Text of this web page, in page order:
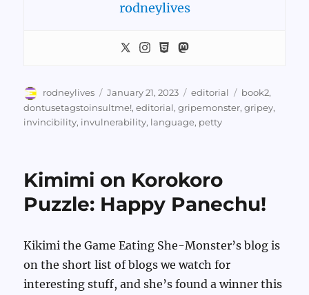
rodneylives
Author
rodneylives
Posted
on
January 21, 2023 Categories
editorial Tags
book2,
dontusetagstoinsultme!,editorial,gripemonster,gripey,
invincibility, invulnerability, language, petty
Kimimi on Korokoro
Puzzle: Happy Panechu!
Kikimi the Game Eating She-Monster’s blog is
on the short list of blogs we watch for
interesting stuff, and she’s found a winner this